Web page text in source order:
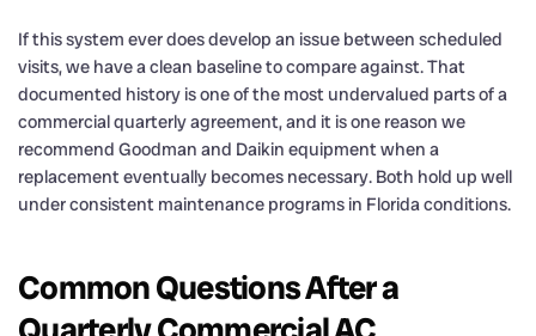
If this system ever does develop an issue between scheduled
visits, we have a clean baseline to compare against. That
documented history is one of the most undervalued parts of a
commercial quarterly agreement, and it is one reason we
recommend Goodman and Daikin equipment when a
replacement eventually becomes necessary. Both hold up well
under consistent maintenance programs in Florida conditions.
Common Questions After a